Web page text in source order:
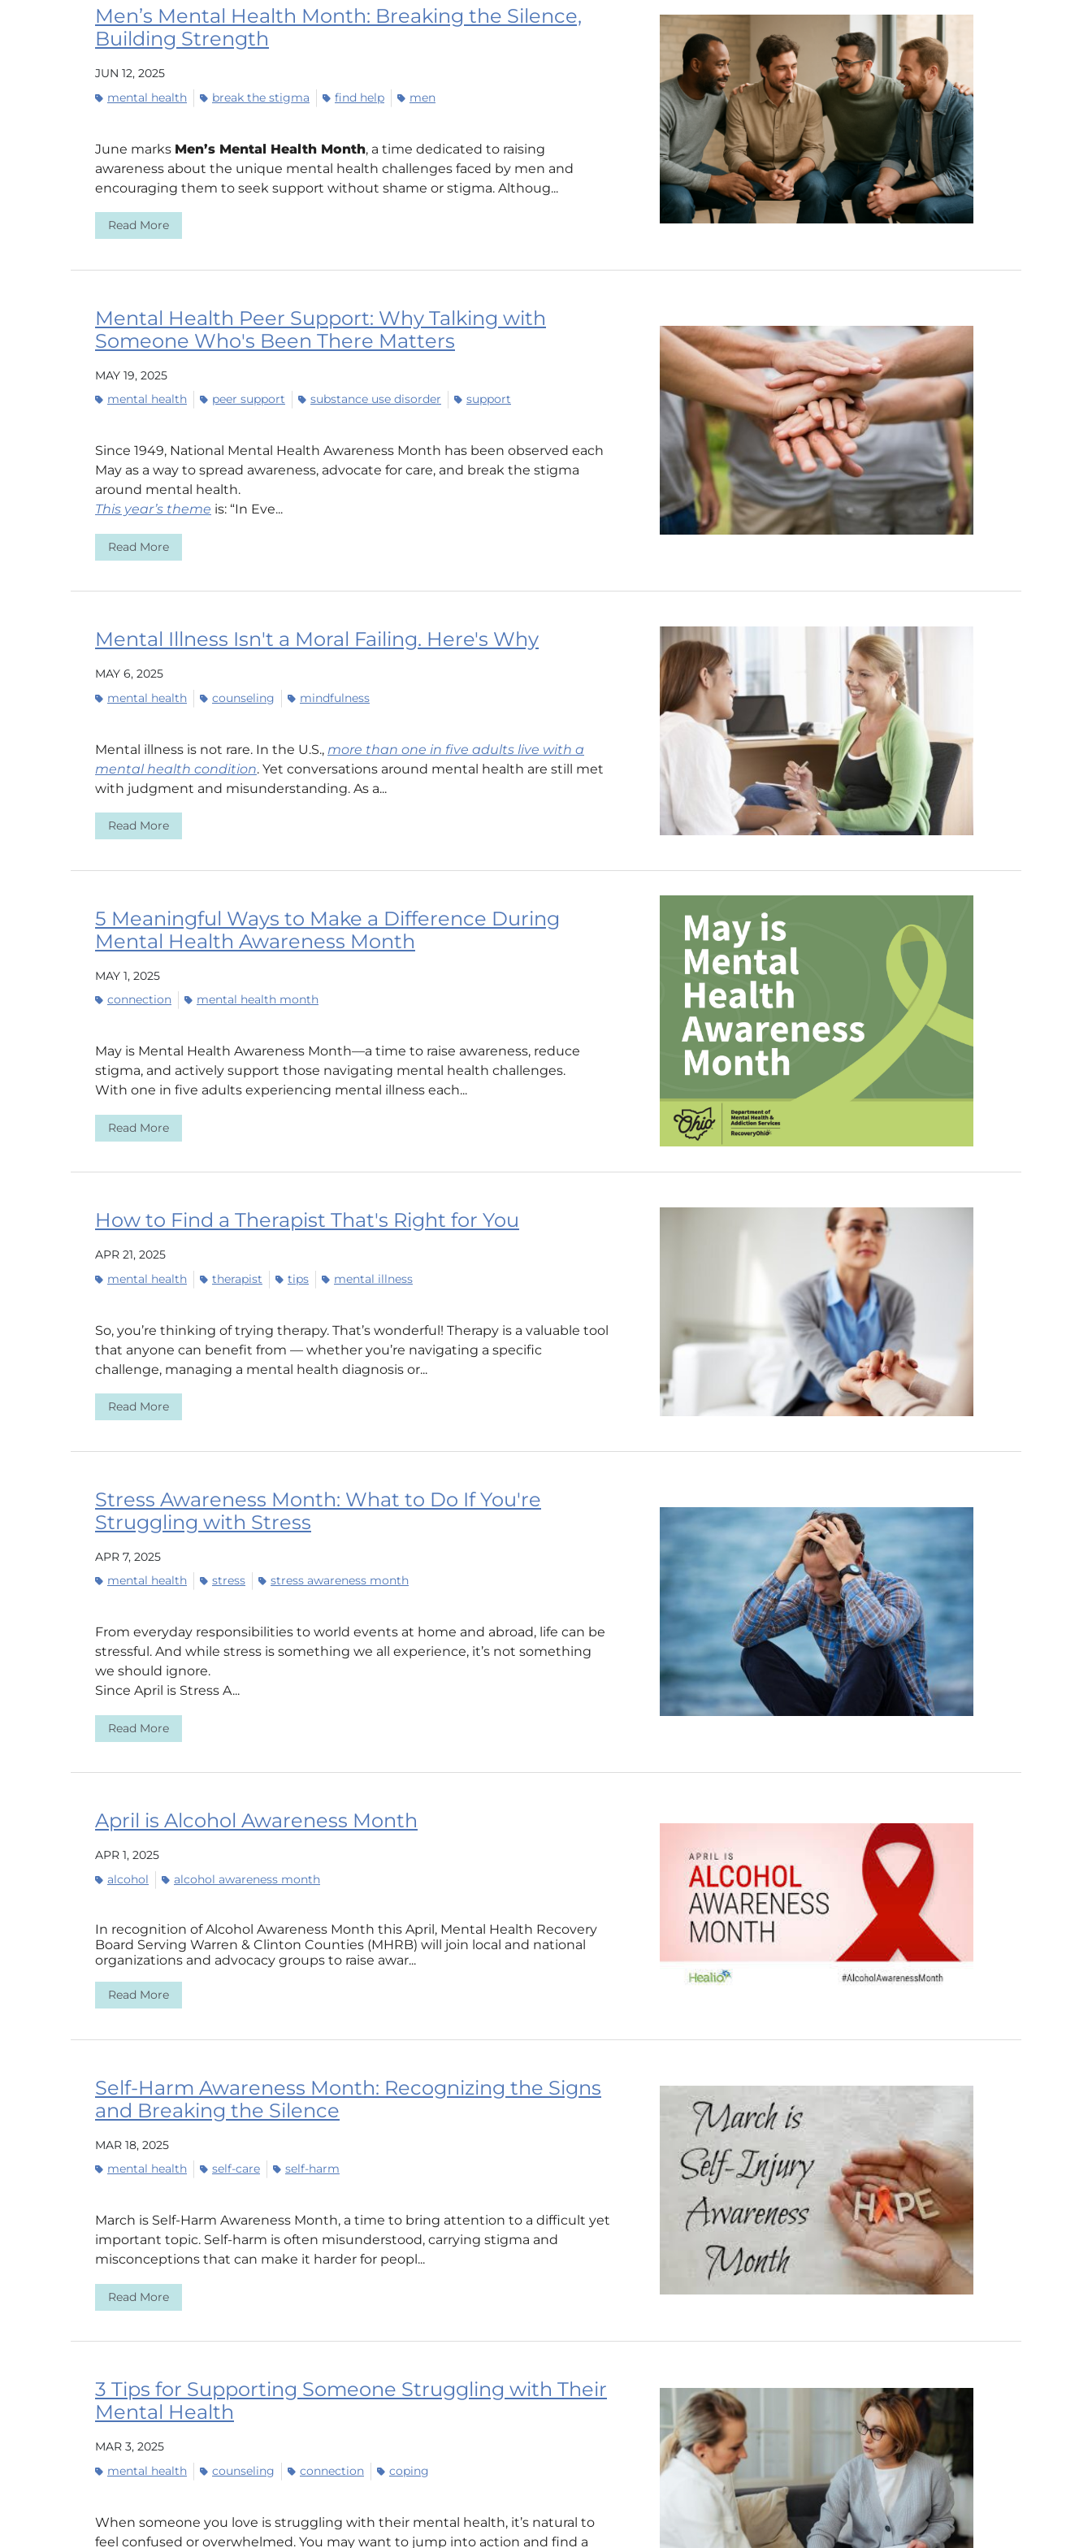
Men’s Mental Health Month: Breaking the Silence,
Building Strength
JUN 12, 2025
mental health
break the stigma find help men
June marks Men’s Mental Health Month, a time dedicated to raising
awareness about the unique mental health challenges faced by men and
encouraging them to seek support without shame or stigma. Althoug...
Read More
Mental Health Peer Support: Why Talking with
Someone Who's Been There Matters
MAY 19, 2025
mental health
peer support substance use disorder support
Since 1949, National Mental Health Awareness Month has been observed each
May as a way to spread awareness, advocate for care, and break the stigma
around mental health.
This year’s theme is: “In Eve...
Read More
Mental Illness Isn't a Moral Failing. Here's Why
MAY 6, 2025
mental health
counseling mindfulness
Mental illness is not rare. In the U.S., more than one in five adults live with a
mental health condition. Yet conversations around mental health are still met
with judgment and misunderstanding. As a...
Read More
5 Meaningful Ways to Make a Difference During
Mental Health Awareness Month
MAY 1, 2025
connection
mental health month
May is Mental Health Awareness Month—a time to raise awareness, reduce
stigma, and actively support those navigating mental health challenges.
With one in five adults experiencing mental illness each...
Read More
How to Find a Therapist That's Right for You
APR 21, 2025
mental health
therapist tips mental illness
So, you’re thinking of trying therapy. That’s wonderful! Therapy is a valuable tool
that anyone can benefit from — whether you’re navigating a specific
challenge, managing a mental health diagnosis or...
Read More
Stress Awareness Month: What to Do If You're
Struggling with Stress
APR 7, 2025
mental health
stress stress awareness month
From everyday responsibilities to world events at home and abroad, life can be
stressful. And while stress is something we all experience, it’s not something
we should ignore.
Since April is Stress A...
Read More
April is Alcohol Awareness Month
APR 1, 2025
alcohol
alcohol awareness month
In recognition of Alcohol Awareness Month this April, Mental Health Recovery
Board Serving Warren & Clinton Counties (MHRB) will join local and national
organizations and advocacy groups to raise awar...
Read More
Self-Harm Awareness Month: Recognizing the Signs
and Breaking the Silence
MAR 18, 2025
mental health
self-care self-harm
March is Self-Harm Awareness Month, a time to bring attention to a difficult yet
important topic. Self-harm is often misunderstood, carrying stigma and
misconceptions that can make it harder for peopl...
Read More
3 Tips for Supporting Someone Struggling with Their
Mental Health
MAR 3, 2025
mental health
counseling connection coping
When someone you love is struggling with their mental health, it’s natural to
feel confused or overwhelmed. You may want to jump into action and find a